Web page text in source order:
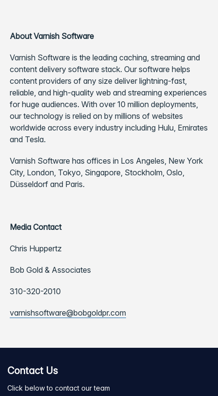
About Varnish Software
Varnish Software is the leading caching, streaming and
content delivery software stack. Our software helps
content providers of any size deliver lightning-fast,
reliable, and high-quality web and streaming experiences
for huge audiences. With over 10 million deployments,
our technology is relied on by millions of websites
worldwide across every industry including Hulu, Emirates
and Tesla.
Varnish Software has offices in Los Angeles, New York
City, London, Tokyo, Singapore, Stockholm, Oslo,
Düsseldorf and Paris.
Media Contact
Chris Huppertz
Bob Gold & Associates
310-320-2010
varnishsoftware@bobgoldpr.com
Contact Us
Click below to contact our team